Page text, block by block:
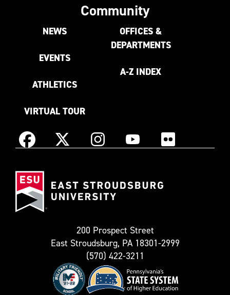
Community
NEWS
EVENTS
ATHLETICS
VIRTUAL TOUR
OFFICES &
DEPARTMENTS
A-Z INDEX
Facebook X
as
InstagramYouTube Flickr
200 Prospect Street
East Stroudsburg, PA 18301-2999
(570) 422-3211